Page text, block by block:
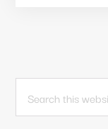
this